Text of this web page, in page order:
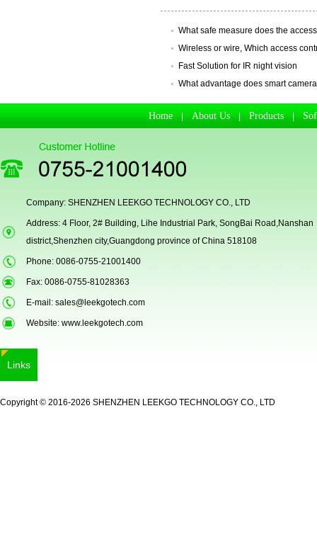
LKG-FS9900
5inch Fingerprint Si...
What safe measure does the
Wireless or wire, Which access
Fast Solution for IR night vision
What advantage does smart
Home |About Us |Products
Company: SHENZHEN LEEKGO TECHNOLOGY CO., LTD
Address: 4 Floor, 2# Building, Lihe Industrial Park, SongBai Road,Nanshan
district,Shenzhen city,Guangdong province of China 518108
Phone: 0086-0755-21001400
Fax: 0086-0755-81028363
E-mail: sales@leekgotech.com
Website: www.leekgotech.com
Links
Copyright © 2016-2026 SHENZHEN LEEKGO TECHNOLOGY CO., LTD